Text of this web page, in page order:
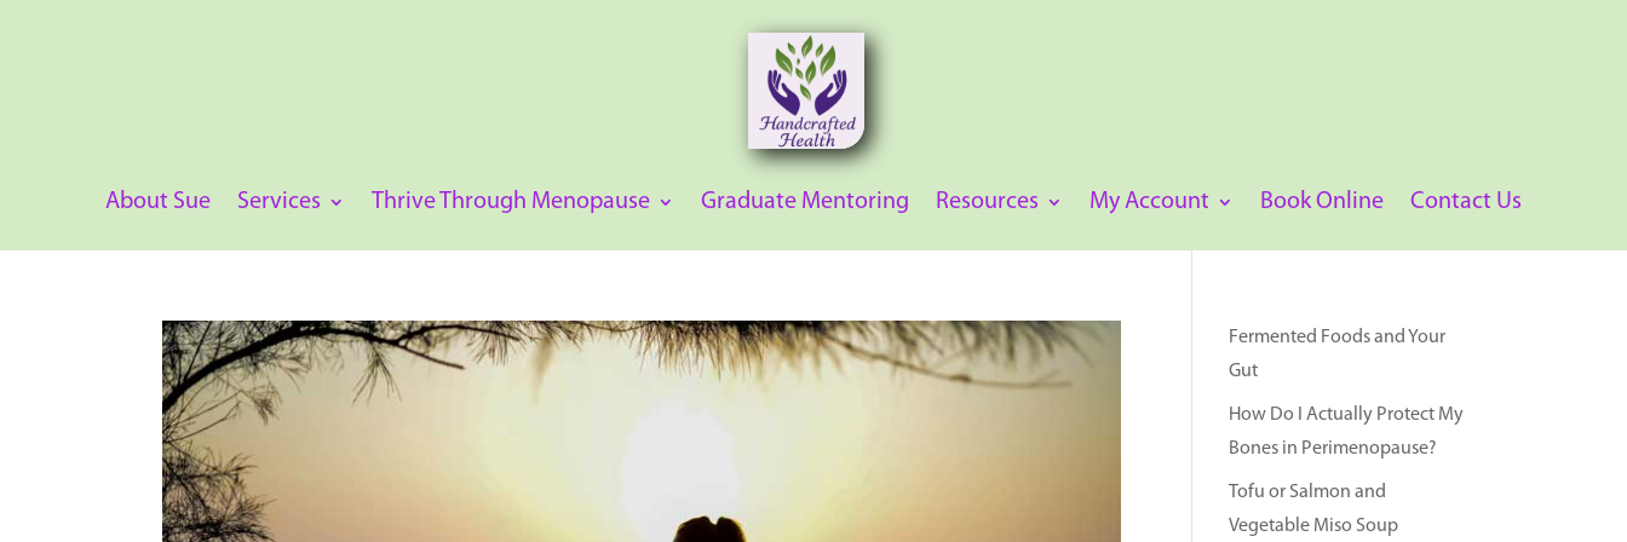
About Sue Services Thrive Through Menopause Graduate Mentoring Resources My Account Book Online Contact Us
Fermented Foods and Your
Gut
How Do I Actually Protect My
Bones in Perimenopause?
Tofu or Salmon and
Vegetable Miso Soup